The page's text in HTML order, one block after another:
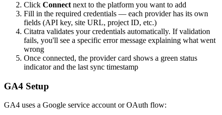
Click Connect next to the platform you want to add
Fill in the required credentials — each provider has its own
fields (API key, site URL, project ID, etc.)
Citatra validates your credentials automatically. If validation
fails, you'll see a specific error message explaining what went
wrong
Once connected, the provider card shows a green status
indicator and the last sync timestamp
GA4 Setup
GA4 uses a Google service account or OAuth flow: